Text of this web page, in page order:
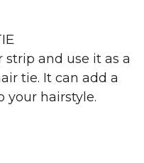
and use it as a
tie. It can add a
your hairstyle.